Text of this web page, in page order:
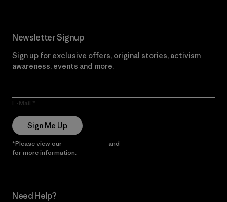
Newsletter Signup
Sign up for exclusive offers, original stories, activism
awareness, events and more.
E-Mail
Sign Me Up
*Please view our and
for more information.
Need Help?